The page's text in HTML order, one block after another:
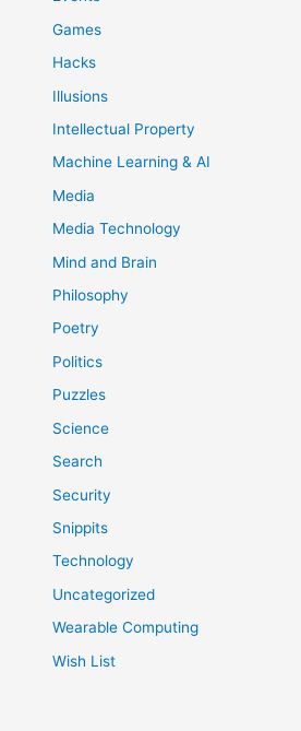
Games
Hacks
Illusions
Intellectual Property
Machine Learning & AI
Media
Media Technology
Mind and Brain
Philosophy
Poetry
Politics
Puzzles
Science
Search
Security
Snippits
Technology
Uncategorized
Wearable Computing
Wish List